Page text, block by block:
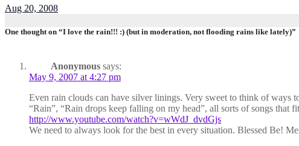
Aug 20, 2008
One thought on “I love the rain!!! :) (but in moderation, not flooding rains like lately)”
Anonymous says:
May 9, 2007 at 4:27 pm
Even rain clouds can have silver linings. Very sweet to think of ways
“Rain”, “Rain drops keep falling on my head”, all sorts of songs that
http://www.youtube.com/watch?v=wWdJ_dvdGjs
We need to always look for the best in every situation. Blessed Be!